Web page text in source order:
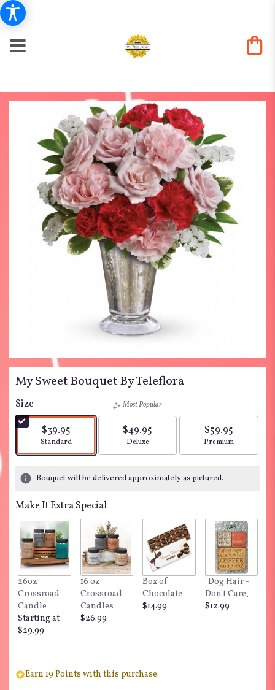
My Sweet Bouquet By Teleflora
Size
$39.95
Arrangement size
Standard
Most Popular
$49.95
Arrangement size
Deluxe
$59.95
Arrangement size
Premium
Bouquet will be delivered approximately as pictured.
Make It Extra Special
26oz
Crossroad
Candle
Starting at
$29.99
16 oz
Crossroad
Candles
$26.99
Box of
Chocolate
$14.99
"Dog Hair -
Don't Care,
$12.99
Earn 19 Points with this purchase.